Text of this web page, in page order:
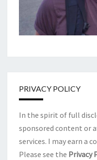
PRIVACY POLICY
In the spirit of full
sponsored content or
services. I may earn a
Please see the Privacy